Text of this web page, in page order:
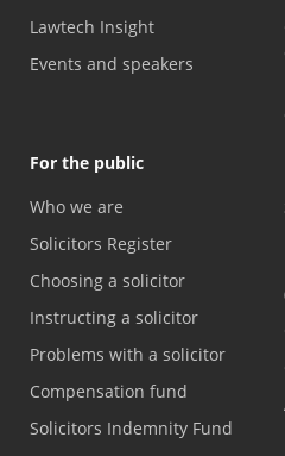
Lawtech Insight
Events and speakers
For the public
Who we are
Solicitors Register
Choosing a solicitor
Instructing a solicitor
Problems with a solicitor
Compensation fund
Solicitors Indemnity Fund